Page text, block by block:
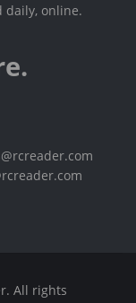
online.
All rights